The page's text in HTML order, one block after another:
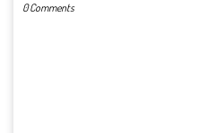
0 Comments